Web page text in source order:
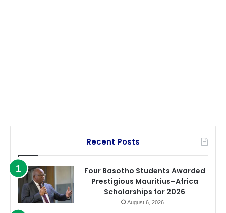
Recent Posts
Four Basotho Students Awarded
Prestigious Mauritius–Africa
Scholarships for 2026
August 6, 2026